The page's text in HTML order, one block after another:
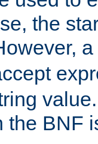
the
the BNF